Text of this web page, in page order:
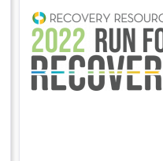
SAFETY